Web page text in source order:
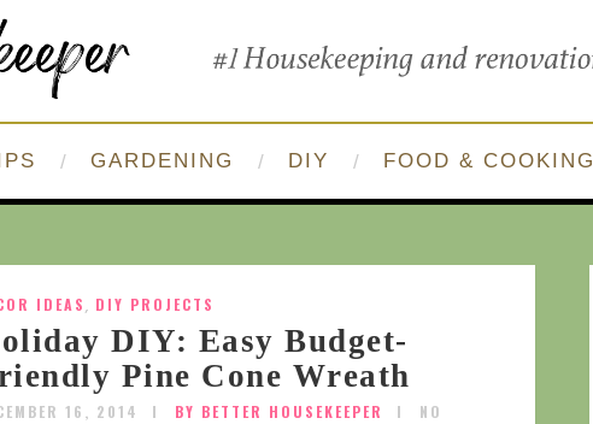
GARDENING DIY FOOD & COOKING
IDEAS, DIY PROJECTS
DIY: Easy Budget-
Pine Cone Wreath
16, 2014 BY BETTER HOUSEKEEPER
NO